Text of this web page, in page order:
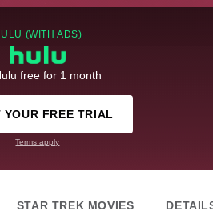
(WITH ADS)
free for 1 month
YOUR FREE TRIAL
Terms apply
STAR TREK MOVIES